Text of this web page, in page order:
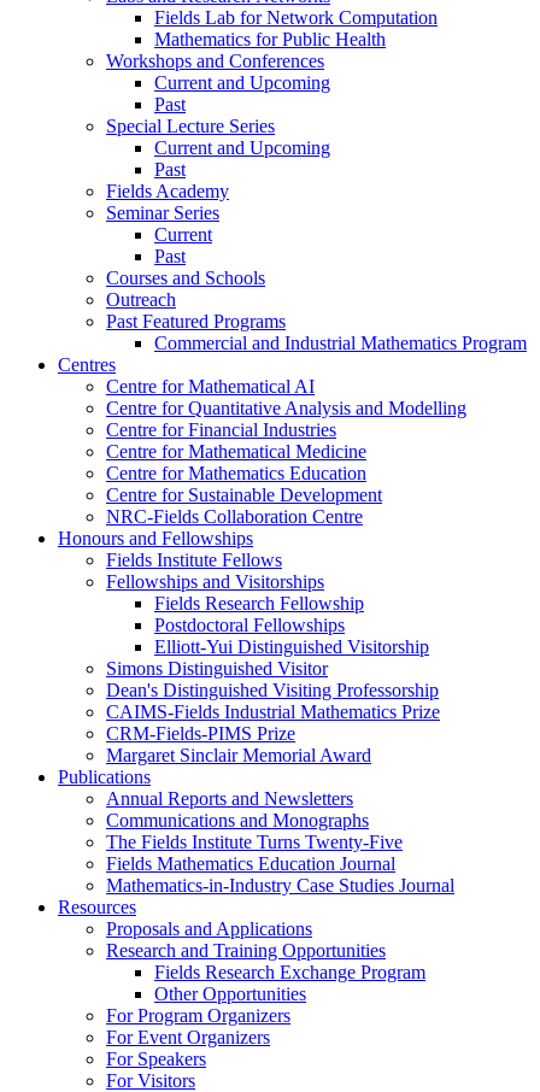
Fields Lab for Network Computation
Mathematics for Public Health
Workshops and Conferences
Current and Upcoming
Past
Special Lecture Series
Current and Upcoming
Past
Fields Academy
Seminar Series
Current
Past
Courses and Schools
Outreach
Past Featured Programs
Commercial and Industrial Mathematics Program
Centres
Centre for Mathematical AI
Centre for Quantitative Analysis and Modelling
Centre for Financial Industries
Centre for Mathematical Medicine
Centre for Mathematics Education
Centre for Sustainable Development
NRC-Fields Collaboration Centre
Honours and Fellowships
Fields Institute Fellows
Fellowships and Visitorships
Fields Research Fellowship
Postdoctoral Fellowships
Elliott-Yui Distinguished Visitorship
Simons Distinguished Visitor
Dean's Distinguished Visiting Professorship
CAIMS-Fields Industrial Mathematics Prize
CRM-Fields-PIMS Prize
Margaret Sinclair Memorial Award
Publications
Annual Reports and Newsletters
Communications and Monographs
The Fields Institute Turns Twenty-Five
Fields Mathematics Education Journal
Mathematics-in-Industry Case Studies Journal
Resources
Proposals and Applications
Research and Training Opportunities
Fields Research Exchange Program
Other Opportunities
For Program Organizers
For Event Organizers
For Speakers
For Visitors